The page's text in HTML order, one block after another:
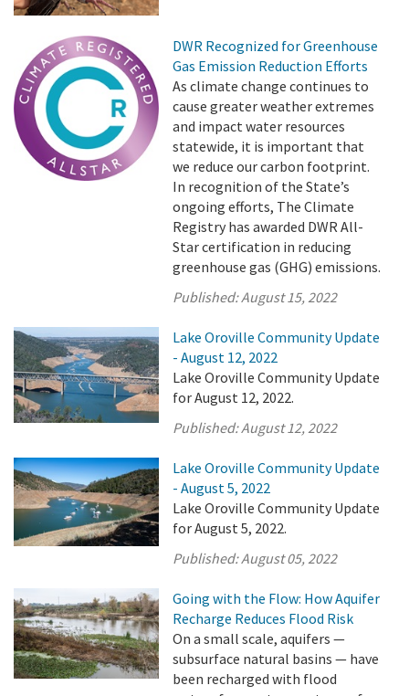
DWR Recognized for Greenhouse
Gas Emission Reduction Efforts
As climate change continues to
cause greater weather extremes
and impact water resources
statewide, it is important that
we reduce our carbon footprint.
In recognition of the State’s
ongoing efforts, The Climate
Registry has awarded DWR All-
Star certification in reducing
greenhouse gas (GHG) emissions.
Published:August 15, 2022
Lake Oroville Community Update
- August 12, 2022
Lake Oroville Community Update
for August 12, 2022.
Published:August 12, 2022
Lake Oroville Community Update
- August 5, 2022
Lake Oroville Community Update
for August 5, 2022.
Published:August 05, 2022
Going with the Flow: How Aquifer
Recharge Reduces Flood Risk
On a small scale, aquifers —
subsurface natural basins — have
been recharged with flood